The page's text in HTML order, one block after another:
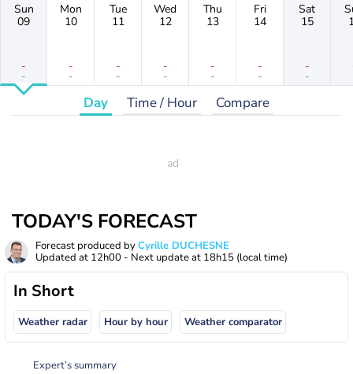
Sun
09
-
-
Mon
10
-
-
Tue
11
-
-
Wed
12
-
-
Thu
13
-
-
Fri
14
-
-
Sat
15
-
-
Day Time / Hour Compare
TODAY'S FORECAST
Forecast produced byCyrille DUCHESNE
Updated at 12h00 - Next update at 18h15 (local time)
In Short
Weather radar Hour by hour Weather comparator
Expert’s summary